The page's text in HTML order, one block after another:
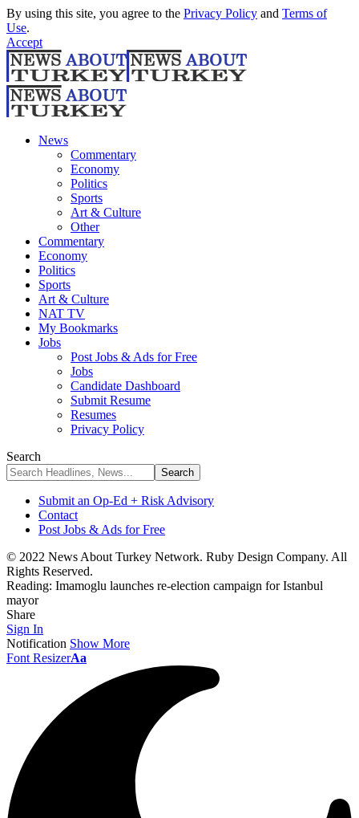
By using this site, you agree to the Privacy Policy and Terms of
Use.
Accept
News
Commentary
Economy
Politics
Sports
Art & Culture
Other
Commentary
Economy
Politics
Sports
Art & Culture
NAT TV
My Bookmarks
Jobs
Post Jobs & Ads for Free
Jobs
Candidate Dashboard
Submit Resume
Resumes
Privacy Policy
Search
Submit an Op-Ed + Risk Advisory
Contact
Post Jobs & Ads for Free
© 2022 News About Turkey Network. Ruby Design Company. All
Rights Reserved.
Reading: Imamoglu launches re-election campaign for Istanbul
mayor
Share
Sign In
Notification Show More
Font ResizerAa